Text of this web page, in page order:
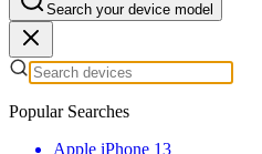
Search your device model
Popular Searches
Apple iPhone 13